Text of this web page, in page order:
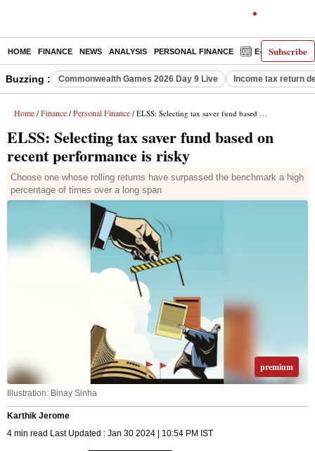
Subscribe
HOME FINANCE NEWS ANALYSIS PERSONAL FINANCE E-PAPER
Buzzing : Commonwealth Games 2026 Day 9 Live Income tax return
Home / Finance / Personal Finance / ELSS: Selecting tax saver fund based on recent performance is risky
ELSS: Selecting tax saver fund based on
recent performance is risky
Choose one whose rolling returns have surpassed the benchmark a high
percentage of times over a long span
premium
Illustration: Binay Sinha
Karthik Jerome
4 min read Last Updated : Jan 30 2024 | 10:54 PM IST